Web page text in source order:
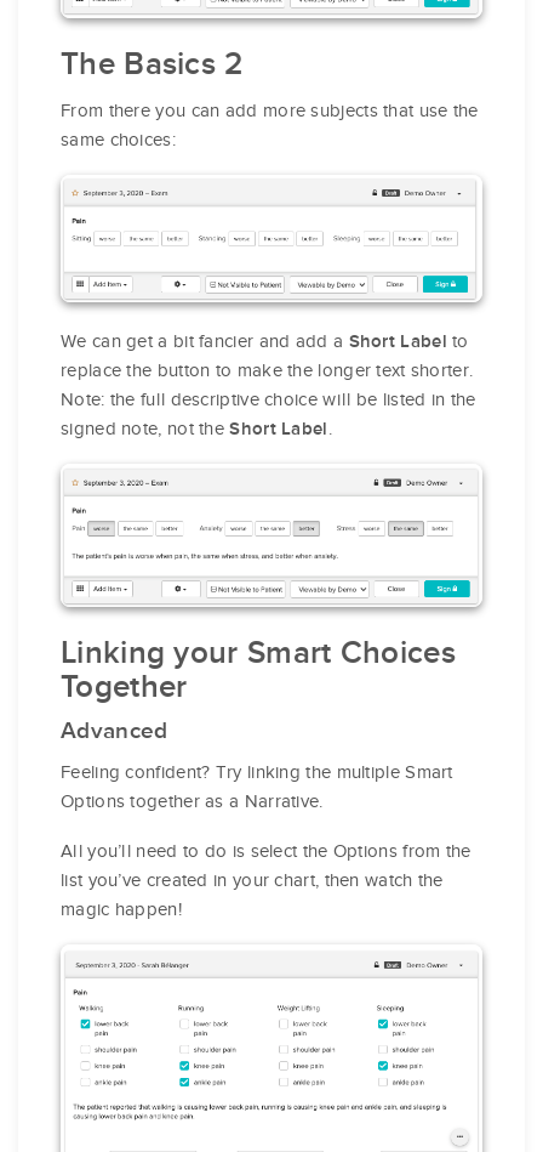
The Basics 2
From there you can add more subjects that use the
same choices:
We can get a bit fancier and add a Short Label to
replace the button to make the longer text shorter.
Note: the full descriptive choice will be listed in the
signed note, not theShort Label.
Linking your Smart Choices
Together
Advanced
Feeling confident? Try linking the multiple Smart
Options together as a Narrative.
All you’ll need to do is select the Options from the
list you’ve created in your chart, then watch the
magic happen!